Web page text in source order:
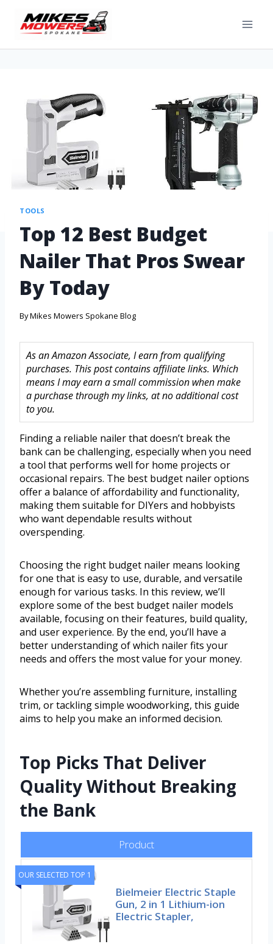
TOOLS
Top 12 Best Budget
Nailer That Pros Swear
By Today
ByMikes Mowers Spokane Blog
As an Amazon Associate, I earn from qualifying
purchases. This post contains affiliate links. Which
means I may earn a small commission when make
a purchase through my links, at no additional cost
to you.
Finding a reliable nailer that doesn’t break the
bank can be challenging, especially when you need
a tool that performs well for home projects or
occasional repairs. The best budget nailer options
offer a balance of affordability and functionality,
making them suitable for DIYers and hobbyists
who want dependable results without
overspending.
Choosing the right budget nailer means looking
for one that is easy to use, durable, and versatile
enough for various tasks. In this review, we’ll
explore some of the best budget nailer models
available, focusing on their features, build quality,
and user experience. By the end, you’ll have a
better understanding of which nailer fits your
needs and offers the most value for your money.
Whether you’re assembling furniture, installing
trim, or tackling simple woodworking, this guide
aims to help you make an informed decision.
Top Picks That Deliver
Quality Without Breaking
the Bank
Product
OUR SELECTED TOP 1
Bielmeier Electric Staple
Gun, 2 in 1 Lithium-ion
Electric Stapler,